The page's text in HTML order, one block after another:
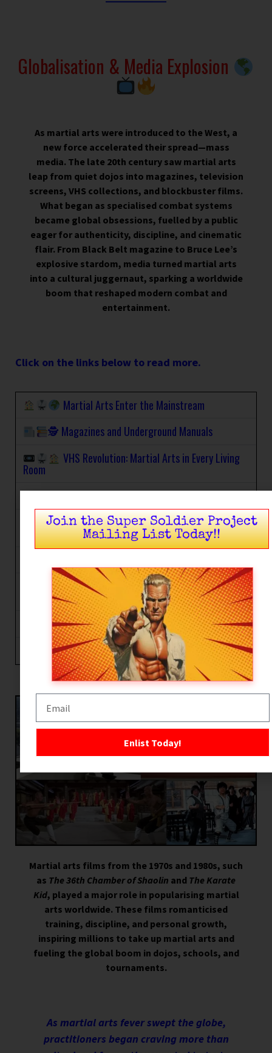
Globalisation & Media Explosion
As martial arts were introduced to the West, a
new force accelerated their spread—mass
media. The late 20th century saw martial arts
leap from quiet dojos into magazines, television
screens, VHS collections, and blockbuster films.
What began as specialised combat systems
became global obsessions, fuelled by a public
eager for authenticity, discipline, and cinematic
flair. From Black Belt magazine to Bruce Lee’s
explosive stardom, media turned martial arts
into a cultural juggernaut, sparking a worldwide
boom that reshaped modern combat and
entertainment.
Click on the links below to read more.
Martial Arts Enter the Mainstream
🕵 Magazines and Underground Manuals
VHS Revolution: Martial Arts in Every Living
Room
Martial Arts Hits the Small Screen
Hong Kong & Japanese Cinema: Grindhouse
Glory
Cultural Lightning Rods: Rocky and The
Karate Kid
Enter the Ninja
80’s-90’s The Age of the Action Hero
Martial arts films from the 1970s and 1980s, such
as The 36th Chamber of Shaolin and The Karate
Kid, played a major role in popularising martial
arts worldwide. These films romanticised
training, discipline, and personal growth,
inspiring millions to take up martial arts and
fueling the global boom in dojos, schools, and
tournaments.
As martial arts fever swept the globe,
practitioners began craving more than
Join the Super Soldier Project
Mailing List Today!!
Enlist Today!